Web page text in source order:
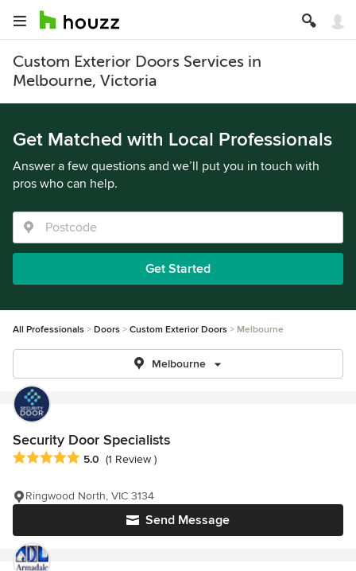
Custom Exterior Doors Services in
Melbourne, Victoria
Get Matched with Local Professionals
Answer a few questions and we’ll put you in touch with
pros who can help.
Get Started
All Professionals Doors Custom Exterior Doors Melbourne
Melbourne
Security Door Specialists
Average rating: 5 out of 5 stars
5.0 (1 Review )
Send Message
Ringwood North, VIC 3134